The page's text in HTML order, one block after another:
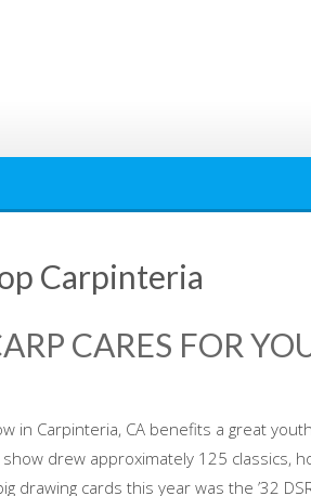
Carpinteria
CARES FOR
in Carpinteria, CA benefits a great
show drew approximately 125 classics,
drawing cards this year was the ’32